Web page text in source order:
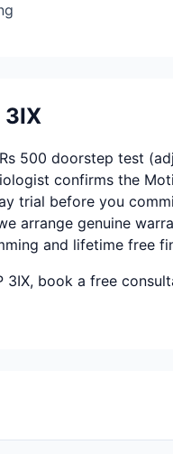
3IX
500 doorstep test
confirms the
trial before you
arrange genuine
and lifetime free
book a free